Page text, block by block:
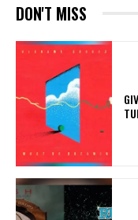
DON'T MISS